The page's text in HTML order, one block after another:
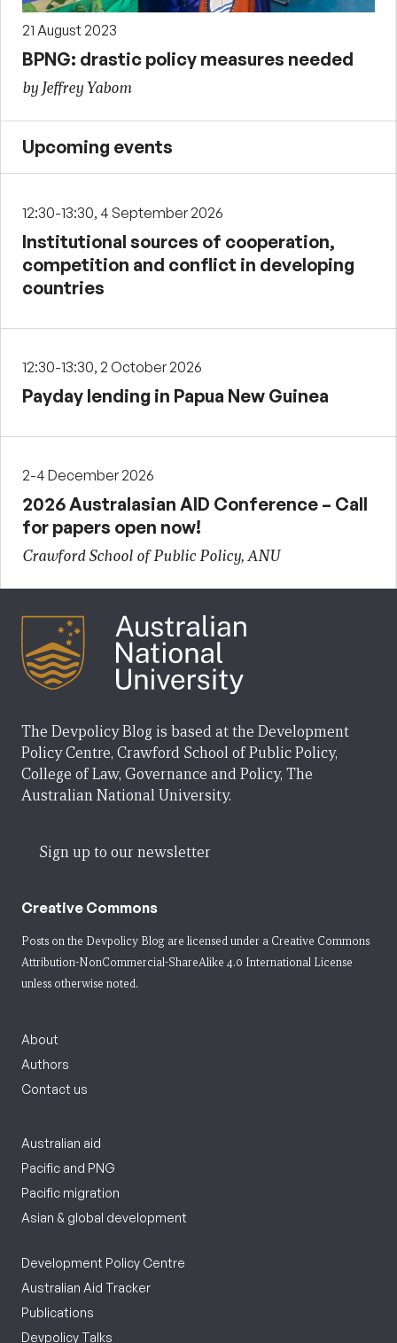
21 August 2023
BPNG: drastic policy measures needed
by Jeffrey Yabom
Upcoming events
12:30-13:30, 4 September 2026
Institutional sources of cooperation,
competition and conflict in developing
countries
12:30-13:30, 2 October 2026
Payday lending in Papua New Guinea
2-4 December 2026
2026 Australasian AID Conference – Call
for papers open now!
Crawford School of Public Policy, ANU
The Devpolicy Blog is based at the Development
Policy Centre, Crawford School of Public Policy,
College of Law, Governance and Policy, The
Australian National University.
Sign up to our newsletter
Creative Commons
Posts on the Devpolicy Blog are licensed under a Creative Commons
Attribution-NonCommercial-ShareAlike 4.0 International License
unless otherwise noted.
About
Authors
Contact us
Australian aid
Pacific and PNG
Pacific migration
Asian & global development
Development Policy Centre
Australian Aid Tracker
Publications
Devpolicy Talks